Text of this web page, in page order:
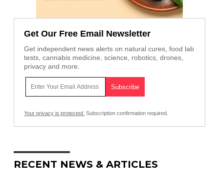
Get Our Free Email Newsletter
Get independent news alerts on natural cures, food lab
tests, cannabis medicine, science, robotics, drones,
privacy and more.
Your privacy is protected. Subscription confirmation required.
RECENT NEWS & ARTICLES